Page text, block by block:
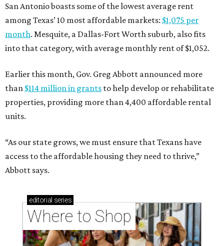
San Antonio boasts some of the lowest average rent
among Texas’ 10 most affordable markets: $1,075 per
month. Mesquite, a Dallas-Fort Worth suburb, also fits
into that category, with average monthly rent of $1,052.
Earlier this month, Gov. Greg Abbott announced more
than $114 million in grants to help develop or rehabilitate
properties, providing more than 4,400 affordable rental
units.
“As our state grows, we must ensure that Texans have
access to the affordable housing they need to thrive,”
Abbott says.
editorial series
Where to Shop